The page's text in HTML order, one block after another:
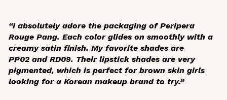
“I absolutely adore the packaging of Peripera
Rouge Pang. Each color glides on smoothly with a
creamy satin finish. My favorite shades are
PP02 and RD09. Their lipstick shades are very
pigmented, which is perfect for brown skin girls
looking for a Korean makeup brand to try.”